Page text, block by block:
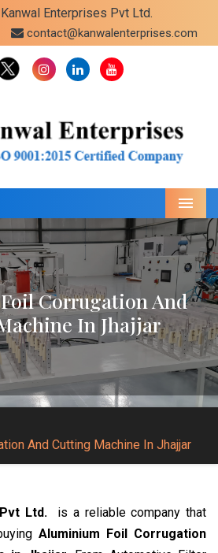
Enterprises Pvt Ltd.
contact@kanwalenterprises.com
Menu
Corrugation And
In Jhajjar
And Cutting Machine In Jhajjar
Ltd.
is a reliable company that
Aluminium Foil Corrugation